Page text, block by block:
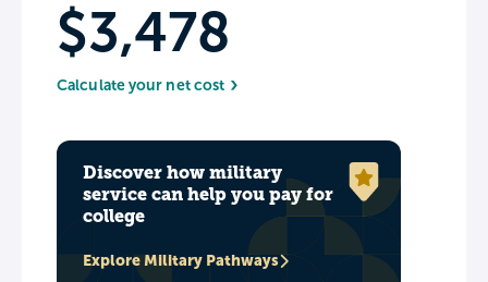
$3,478
Calculate your net cost
Discover how military
service can help you pay for
college
Explore Military Pathways